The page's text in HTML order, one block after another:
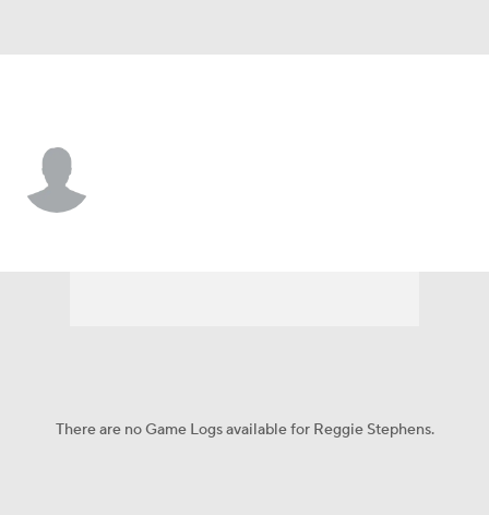
There are no Game Logs available for Reggie Stephens.